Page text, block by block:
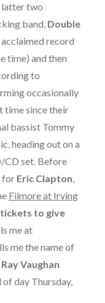
latter two
band, Double
record
time) and then
to
occasionally
time since their
bassist Tommy
heading out on a
CD set. Before
for Eric Clapton,
Filmore at Irving
to give
me at
me the name of
Vaughan
day Thursday,